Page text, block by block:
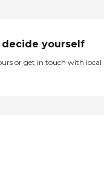
yourself
or get in touch with local